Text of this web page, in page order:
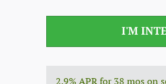
I'M
2.9% APR for 38 mos on